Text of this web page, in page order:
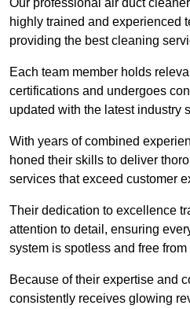
highly trained and experienced
providing the best cleaning
Each team member holds
certifications and undergoes
updated with the latest industry
With years of combined
honed their skills to deliver
services that exceed customer
Their dedication to excellence
attention to detail, ensuring
system is spotless and free
Because of their expertise and
consistently receives glowing